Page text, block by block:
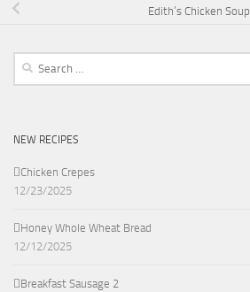
Edith’s Chicken Soup
Search
NEW RECIPES
Chicken Crepes
12/23/2025
Honey Whole Wheat Bread
12/12/2025
Breakfast Sausage 2